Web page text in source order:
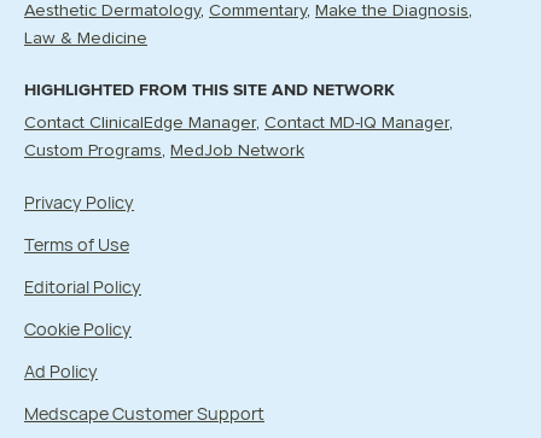
Aesthetic Dermatology Commentary
Make the Diagnosis
Law & Medicine
HIGHLIGHTED FROM THIS SITE AND NETWORK
Contact ClinicalEdge Manager Contact MD-IQ Manager
Custom Programs
MedJob Network
Privacy Policy
Terms of Use
Editorial Policy
Cookie Policy
Ad Policy
Medscape Customer Support